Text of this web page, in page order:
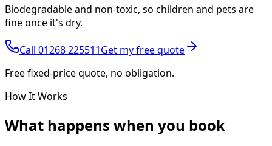
Biodegradable and non-toxic, so children and pets are
fine once it's dry.
Call 01268 225511Get my free quote
Free fixed-price quote, no obligation.
How It Works
What happens when you book